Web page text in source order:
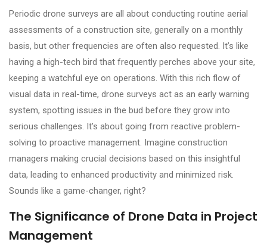
Periodic drone surveys are all about conducting routine aerial
assessments of a construction site, generally on a monthly
basis, but other frequencies are often also requested. It’s like
having a high-tech bird that frequently perches above your site,
keeping a watchful eye on operations. With this rich flow of
visual data in real-time, drone surveys act as an early warning
system, spotting issues in the bud before they grow into
serious challenges. It’s about going from reactive problem-
solving to proactive management. Imagine construction
managers making crucial decisions based on this insightful
data, leading to enhanced productivity and minimized risk.
Sounds like a game-changer, right?
The Significance of Drone Data in Project
Management